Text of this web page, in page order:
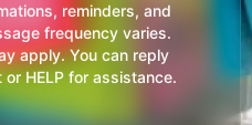
reminders, and
frequency varies.
can reply
HELP for assistance.